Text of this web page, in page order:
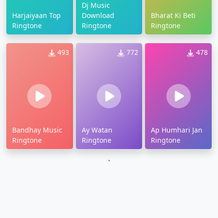
Harjaiyaan Top
Ringtone
Dj Music
Download
Ringtone
Bharat Ki Beti
Ringtone
493
Bandhay Music
Ringtone
772
Ay Watan
Ringtone
478
Ap Humhari Jan
Ringtone
`